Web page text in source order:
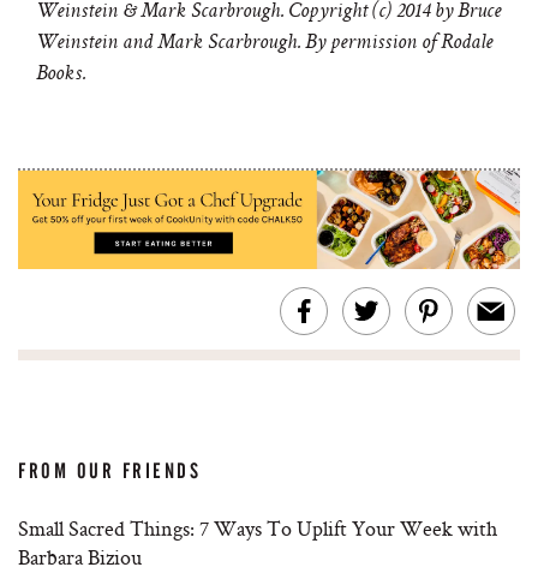
Weinstein & Mark Scarbrough. Copyright (c) 2014 by Bruce
Weinstein and Mark Scarbrough. By permission of Rodale
Books.
FROM OUR FRIENDS
Small Sacred Things: 7 Ways To Uplift Your Week with
Barbara Biziou